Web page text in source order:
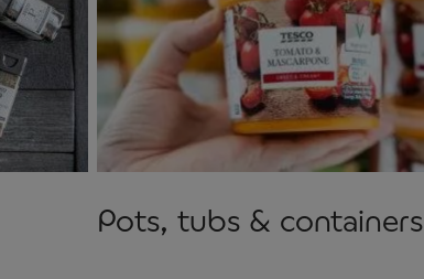
Pots, tubs & containers